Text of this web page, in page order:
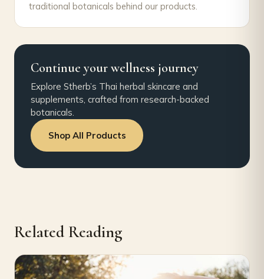
traditional botanicals behind our products.
Continue your wellness journey
Explore Stherb’s Thai herbal skincare and
supplements, crafted from research-backed
botanicals.
Shop All Products
Related Reading